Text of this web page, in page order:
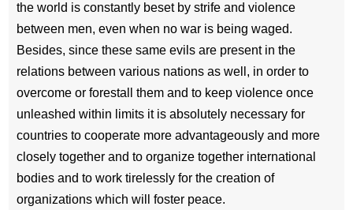
the world is constantly beset by strife and violence
between men, even when no war is being waged.
Besides, since these same evils are present in the
relations between various nations as well, in order to
overcome or forestall them and to keep violence once
unleashed within limits it is absolutely necessary for
countries to cooperate more advantageously and more
closely together and to organize together international
bodies and to work tirelessly for the creation of
organizations which will foster peace.